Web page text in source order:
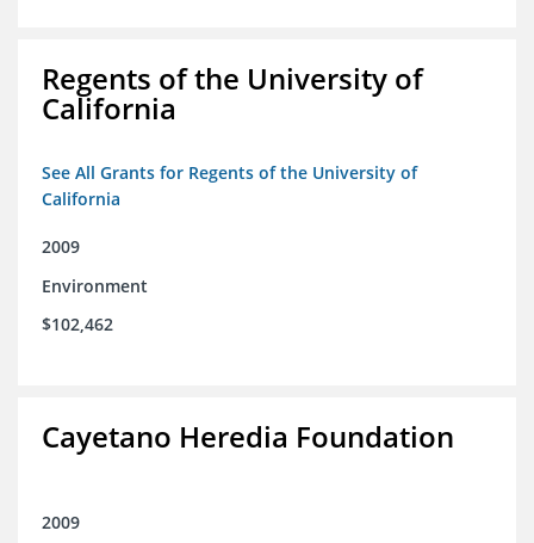
Regents of the University of
California
See All Grants for Regents of the University of
California
2009
Environment
$102,462
Cayetano Heredia Foundation
2009